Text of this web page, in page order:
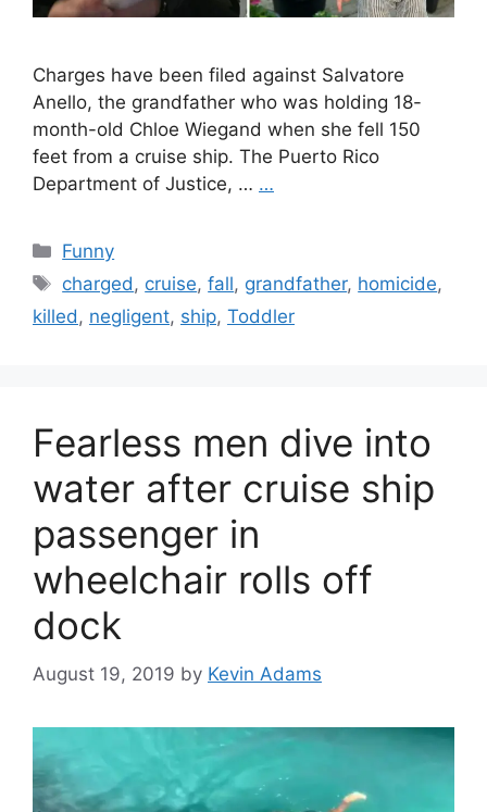
Charges have been filed against Salvatore
Anello, the grandfather who was holding 18-
month-old Chloe Wiegand when she fell 150
feet from a cruise ship. The Puerto Rico
Department of Justice, … …
Categories
Funny
Tags
charged, cruise,fall, grandfather, homicide,
killed, negligent, ship, Toddler
Fearless men dive into
water after cruise ship
passenger in
wheelchair rolls off
dock
August 19, 2019 by Kevin Adams